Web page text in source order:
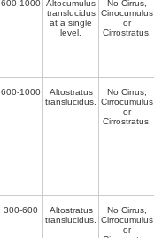
600-1000 Altocumulus
translucidus
at a single
level.
No Cirrus,
Cirrocumulus
or
Cirrostratus.
600-1000
Altostratus
translucidus.
No Cirrus,
Cirrocumulus
or
Cirrostratus.
300-600
Altostratus
translucidus.
No Cirrus,
Cirrocumulus
or